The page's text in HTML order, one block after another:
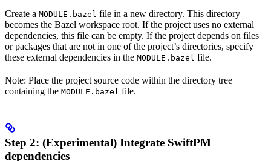
Create a MODULE.bazel file in a new directory. This directory
becomes the Bazel workspace root. If the project uses no external
dependencies, this file can be empty. If the project depends on files
or packages that are not in one of the project’s directories, specify
these external dependencies in the MODULE.bazel file.
Note: Place the project source code within the directory tree
containing the MODULE.bazel file.
Step 2: (Experimental) Integrate SwiftPM
dependencies